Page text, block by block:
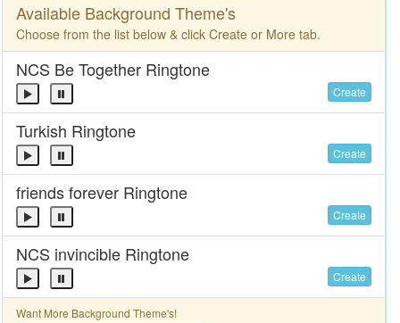
Available Background Theme's
Choose from the list below & click Create or More tab.
NCS Be Together Ringtone
Create
Turkish Ringtone
Create
friends forever Ringtone
Create
NCS invincible Ringtone
Create
Want More Background Theme's!